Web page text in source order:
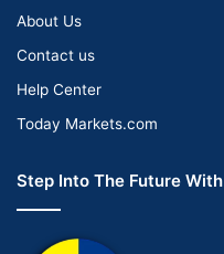
About Us
Contact us
Help Center
Today Markets.com
Step Into The Future With